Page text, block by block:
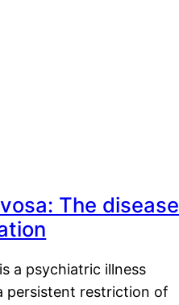
The disease
a psychiatric illness
persistent restriction of